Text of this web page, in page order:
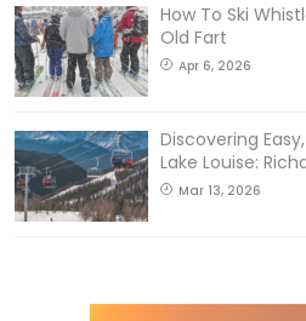
How To Ski
Old Fart
Apr 6, 2026
Discovering
Lake Louise:
Mar 13, 2026